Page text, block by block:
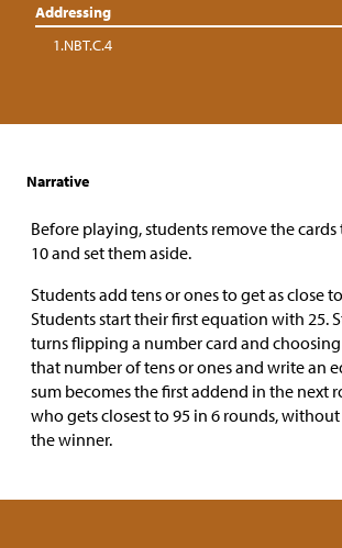
Addressing
1.NBT.C.4
Narrative
Before playing, students remove the
10 and set them aside.
Students add tens or ones to get as close
Students start their first equation with 25.
turns flipping a number card and
that number of tens or ones and write an
sum becomes the first addend in the next
who gets closest to 95 in 6 rounds,
the winner.